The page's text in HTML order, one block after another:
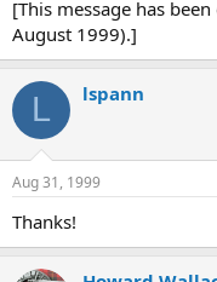
[This message has
August 1999).]
L lspann
Aug 31, 1999
Thanks!